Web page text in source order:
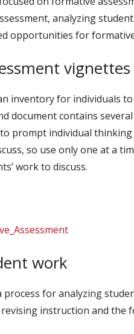
analyzing
opportunities for
vignettes
inventory for individuals
document contains
prompt individual thinking
so use only one at a
work to discuss.
work
process for analyzing
instruction and the